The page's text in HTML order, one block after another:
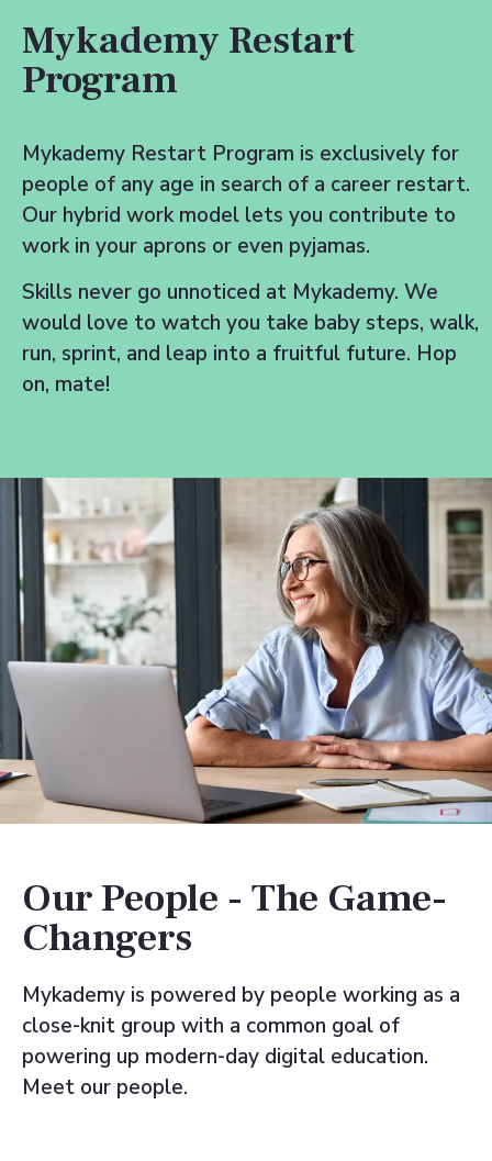
Mykademy Restart
Program
Mykademy Restart Program is exclusively for
people of any age in search of a career restart.
Our hybrid work model lets you contribute to
work in your aprons or even pyjamas.
Skills never go unnoticed at Mykademy. We
would love to watch you take baby steps, walk,
run, sprint, and leap into a fruitful future. Hop
on, mate!
Our People - The Game-
Changers
Mykademy is powered by people working as a
close-knit group with a common goal of
powering up modern-day digital education.
Meet our people.